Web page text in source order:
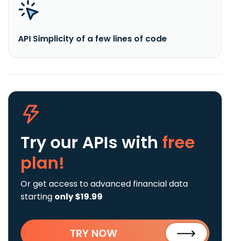
API Simplicity of a few lines of code
Try our APIs with free
plan!
Or get access to advanced financial data
starting only $19.99
TRY NOW